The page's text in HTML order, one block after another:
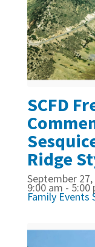
SCFD
Ridge
September 27,
9:00 am - 5:00
Family Events